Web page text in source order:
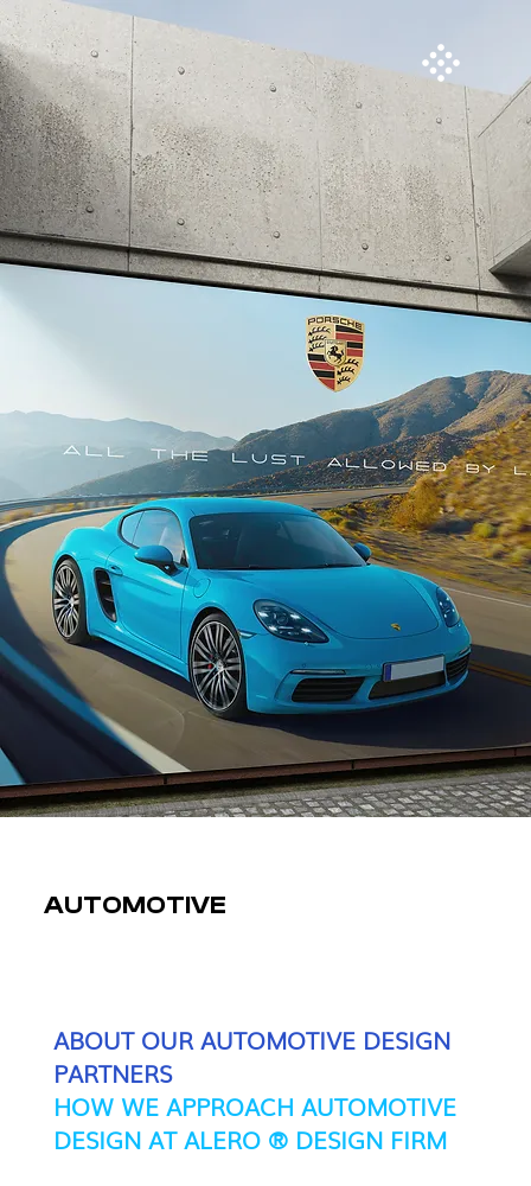
AUTOMOTIVE
ABOUT OUR AUTOMOTIVE DESIGN
PARTNERS
HOW WE APPROACH AUTOMOTIVE
DESIGN AT ALERO ® DESIGN FIRM